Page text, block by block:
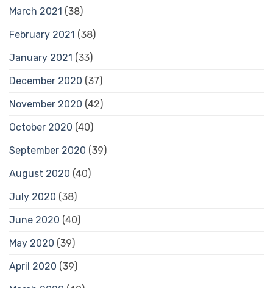
March 2021 (38)
February 2021 (38)
January 2021 (33)
December 2020 (37)
November 2020 (42)
October 2020 (40)
September 2020 (39)
August 2020 (40)
July 2020 (38)
June 2020 (40)
May 2020 (39)
April 2020 (39)